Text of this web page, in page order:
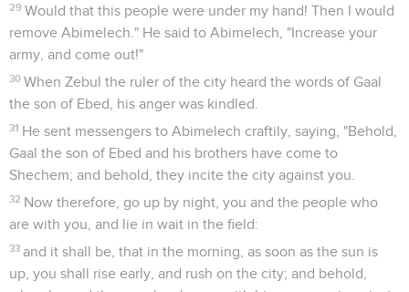
29 Would that this people were under my hand! Then I would
remove Abimelech." He said to Abimelech, "Increase your
army, and come out!"
30 When Zebul the ruler of the city heard the words of Gaal
the son of Ebed, his anger was kindled.
31 He sent messengers to Abimelech craftily, saying, "Behold,
Gaal the son of Ebed and his brothers have come to
Shechem; and behold, they incite the city against you.
32 Now therefore, go up by night, you and the people who
are with you, and lie in wait in the field:
33 and it shall be, that in the morning, as soon as the sun is
up, you shall rise early, and rush on the city; and behold,